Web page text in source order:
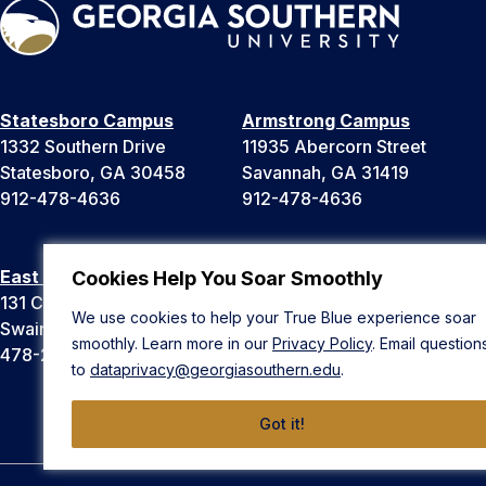
Cookies Help You Soar Smoothly
We use cookies to help your True Blue experience soar
smoothly. Learn more in our Privacy Policy. Email
to dataprivacy@georgiasouthern.edu.
Got it!
Statesboro Campus
1332 Southern Drive
Statesboro, GA 30458
912-478-4636
Armstrong Campus
11935 Abercorn Street
Savannah, GA 31419
912-478-4636
East Georgia Campus
131 College Cir
Swainsboro, GA 30401
478-289-2000
Liberty Campus
Hinesville, GA 31313
912-478-4636